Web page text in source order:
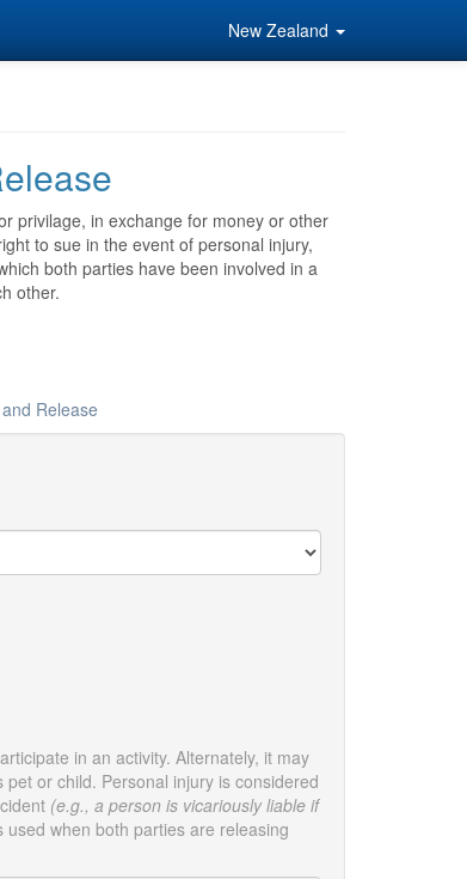
New Zealand
privilage, in exchange for money or other
to sue in the event of personal injury,
both parties have been involved in a
other.
Release
in an activity. Alternately, it may
or child. Personal injury is considered
(e.g., a person is vicariously liable if
used when both parties are releasing